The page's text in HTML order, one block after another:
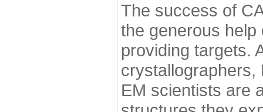
The success of
the generous
providing targets.
EM scientists are